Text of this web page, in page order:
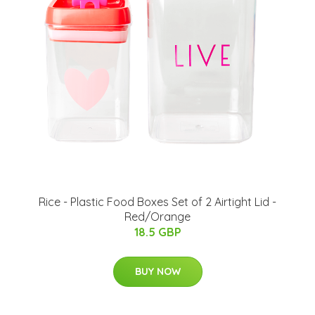
Rice - Plastic Food Boxes Set of 2 Airtight Lid -
Red/Orange
18.5 GBP
BUY NOW